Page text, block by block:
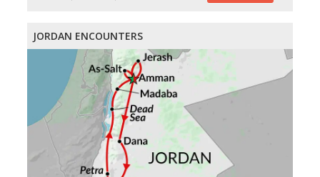
JORDAN ENCOUNTERS